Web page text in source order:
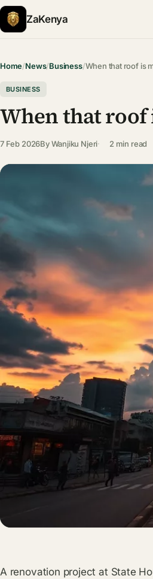
ZaKenya
Home/News/Business/When that roof is
BUSINESS
When that roof
7 Feb 2026ByWanjiku Njeri 2 min read
A renovation project at State